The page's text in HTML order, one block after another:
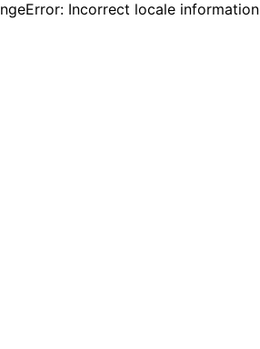
Incorrect locale information